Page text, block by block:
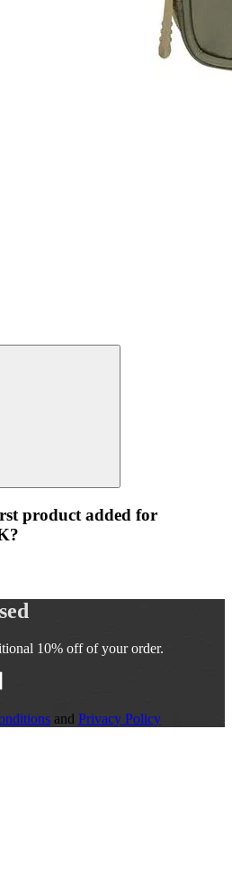
product added for
10% off of your order.
and Privacy Policy